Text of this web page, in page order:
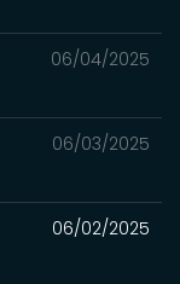
06/04/2025
06/03/2025
06/02/2025